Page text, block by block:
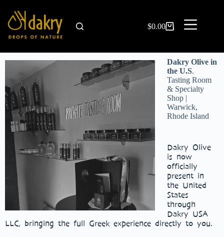
$0.00
Dakry Olive in
the U.S.
Tasting Room
& Specialty
Shop |
Warwick,
Rhode Island
Dakry Olive
is now
officially
present in
the United
States
through
Dakry USA
LLC, bringing the full Greek experience directly to you.